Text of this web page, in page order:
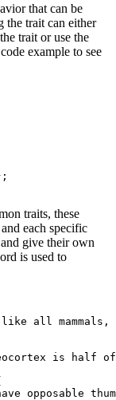
that can be
the trait can either
trait or use the
example to see
traits, these
each specific
give their own
is used to
all mammals,
is half
opposable